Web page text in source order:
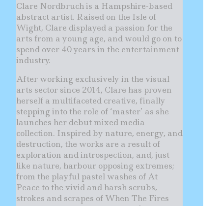
Clare Nordbruch is a Hampshire-based
abstract artist. Raised on the Isle of
Wight, Clare displayed a passion for the
arts from a young age, and would go on to
spend over 40 years in the entertainment
industry.
After working exclusively in the visual
arts sector since 2014, Clare has proven
herself a multifaceted creative, finally
stepping into the role of ‘master’ as she
launches her debut mixed media
collection. Inspired by nature, energy, and
destruction, the works are a result of
exploration and introspection, and, just
like nature, harbour opposing extremes;
from the playful pastel washes of At
Peace to the vivid and harsh scrubs,
strokes and scrapes of When The Fires